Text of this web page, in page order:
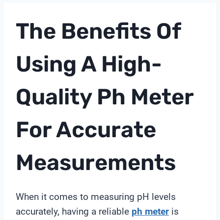
The Benefits Of
Using A High-
Quality Ph Meter
For Accurate
Measurements
When it comes to measuring pH levels
accurately, having a reliable ph meter is